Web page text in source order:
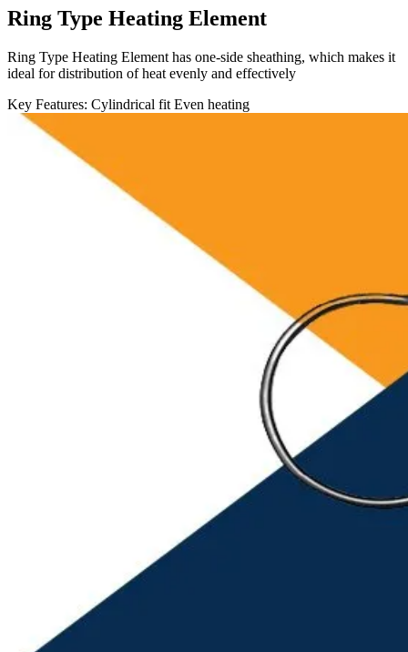
Ring Type Heating Element
Ring Type Heating Element has one-side sheathing, which makes it
ideal for distribution of heat evenly and effectively
Key Features: Cylindrical fit Even heating